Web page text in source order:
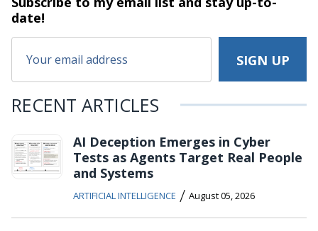
date!
RECENT ARTICLES
AI Deception Emerges in Cyber
Tests as Agents Target Real People
and Systems
ARTIFICIAL INTELLIGENCE / August 05, 2026